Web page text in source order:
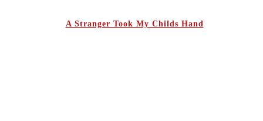
A Stranger Took My Childs Hand